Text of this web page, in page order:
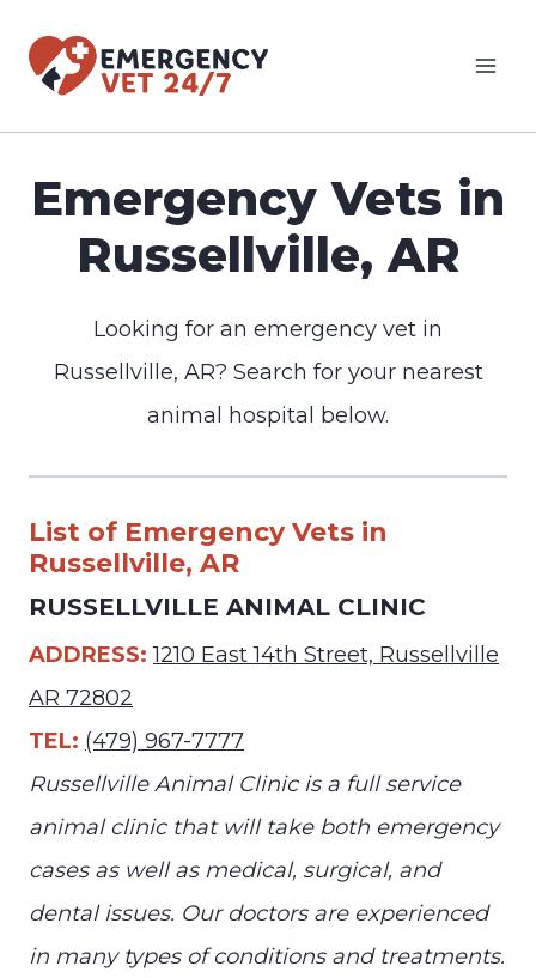
Emergency Vets in
Russellville, AR
Looking for an emergency vet in
Russellville, AR? Search for your nearest
animal hospital below.
List of Emergency Vets in
Russellville, AR
RUSSELLVILLE ANIMAL CLINIC
ADDRESS: 1210 East 14th Street, Russellville
AR 72802
TEL: (479) 967-7777
Russellville Animal Clinic is a full service
animal clinic that will take both emergency
cases as well as medical, surgical, and
dental issues. Our doctors are experienced
in many types of conditions and treatments.